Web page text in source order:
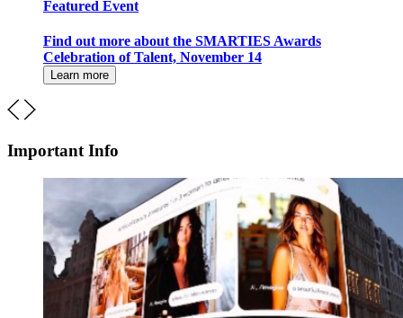
Featured Event
Find out more about the SMARTIES Awards
Celebration of Talent, November 14
Learn more
Important Info